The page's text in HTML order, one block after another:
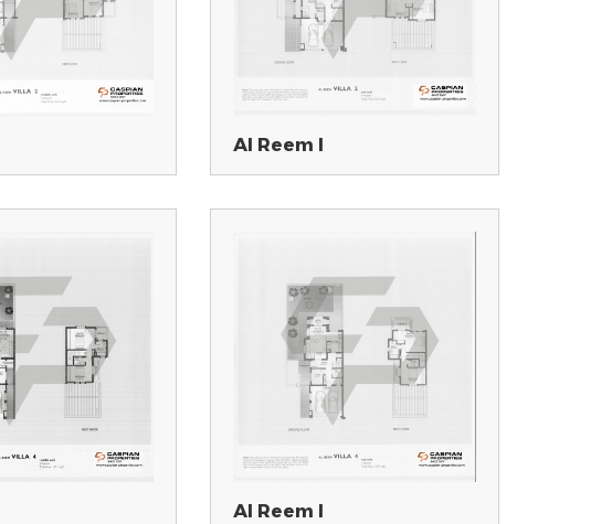
Al Reem I
Al Reem I